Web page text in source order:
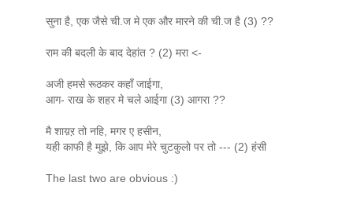
सुना है, एक जैसे ची.ज मे एक और मारने की ची.ज है (3) ??
राम की बदली के बाद देहांत ? (2) मरा <-
अजी हमसे रूठकर कहाँ जाईगा,
आग- राख के शहर मे चले आईगा (3) आगरा ??
मै शाय़ऱ तो नहि, मगर ए हसीन,
यही काफी है मुझे, कि आप मेरे चुटकुलो पर तो --- (2) हंसी
The last two are obvious :)